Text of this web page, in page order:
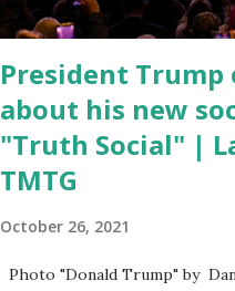
were so destructive." During
talking about...
President Trump
about his new
"Truth Social" |
TMTG
October 26, 2021
Photo "Donald Trump" by